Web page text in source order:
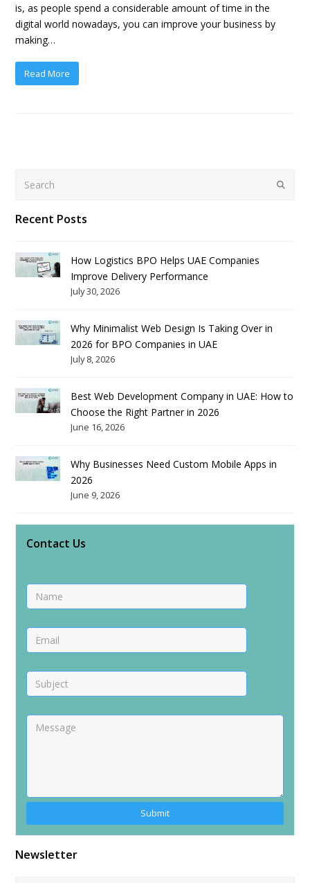
is, as people spend a considerable amount of time in the
digital world nowadays, you can improve your business by
making…
Read More
Submit
Recent Posts
How Logistics BPO Helps UAE Companies
Improve Delivery Performance
July 30, 2026
Why Minimalist Web Design Is Taking Over in
2026 for BPO Companies in UAE
July 8, 2026
Best Web Development Company in UAE: How to
Choose the Right Partner in 2026
June 16, 2026
Why Businesses Need Custom Mobile Apps in
2026
June 9, 2026
Contact Us
Alternative:
Newsletter